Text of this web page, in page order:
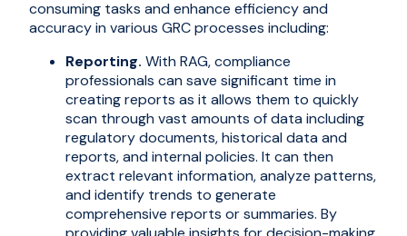
consuming tasks and enhance efficiency and
accuracy in various GRC processes including:
Reporting. With RAG, compliance
professionals can save significant time in
creating reports as it allows them to quickly
scan through vast amounts of data including
regulatory documents, historical data and
reports, and internal policies. It can then
extract relevant information, analyze patterns,
and identify trends to generate
comprehensive reports or summaries. By